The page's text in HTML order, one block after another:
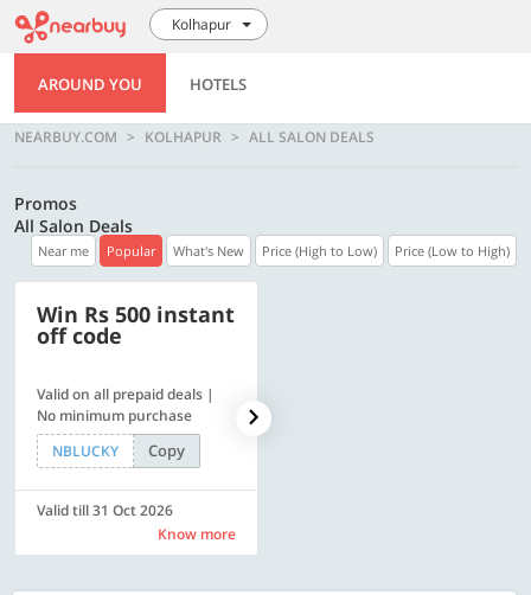
Kolhapur
AROUND YOU HOTELS
NEARBUY.COM KOLHAPUR ALL SALON DEALS
Promos
All Salon Deals
Near me Popular What's New Price (High to Low) Price (Low to High)
Win Rs 500 instant
off code
Valid on all prepaid deals |
No minimum purchase
NBLUCKY
Copy
Valid till 31 Oct 2026
Know more